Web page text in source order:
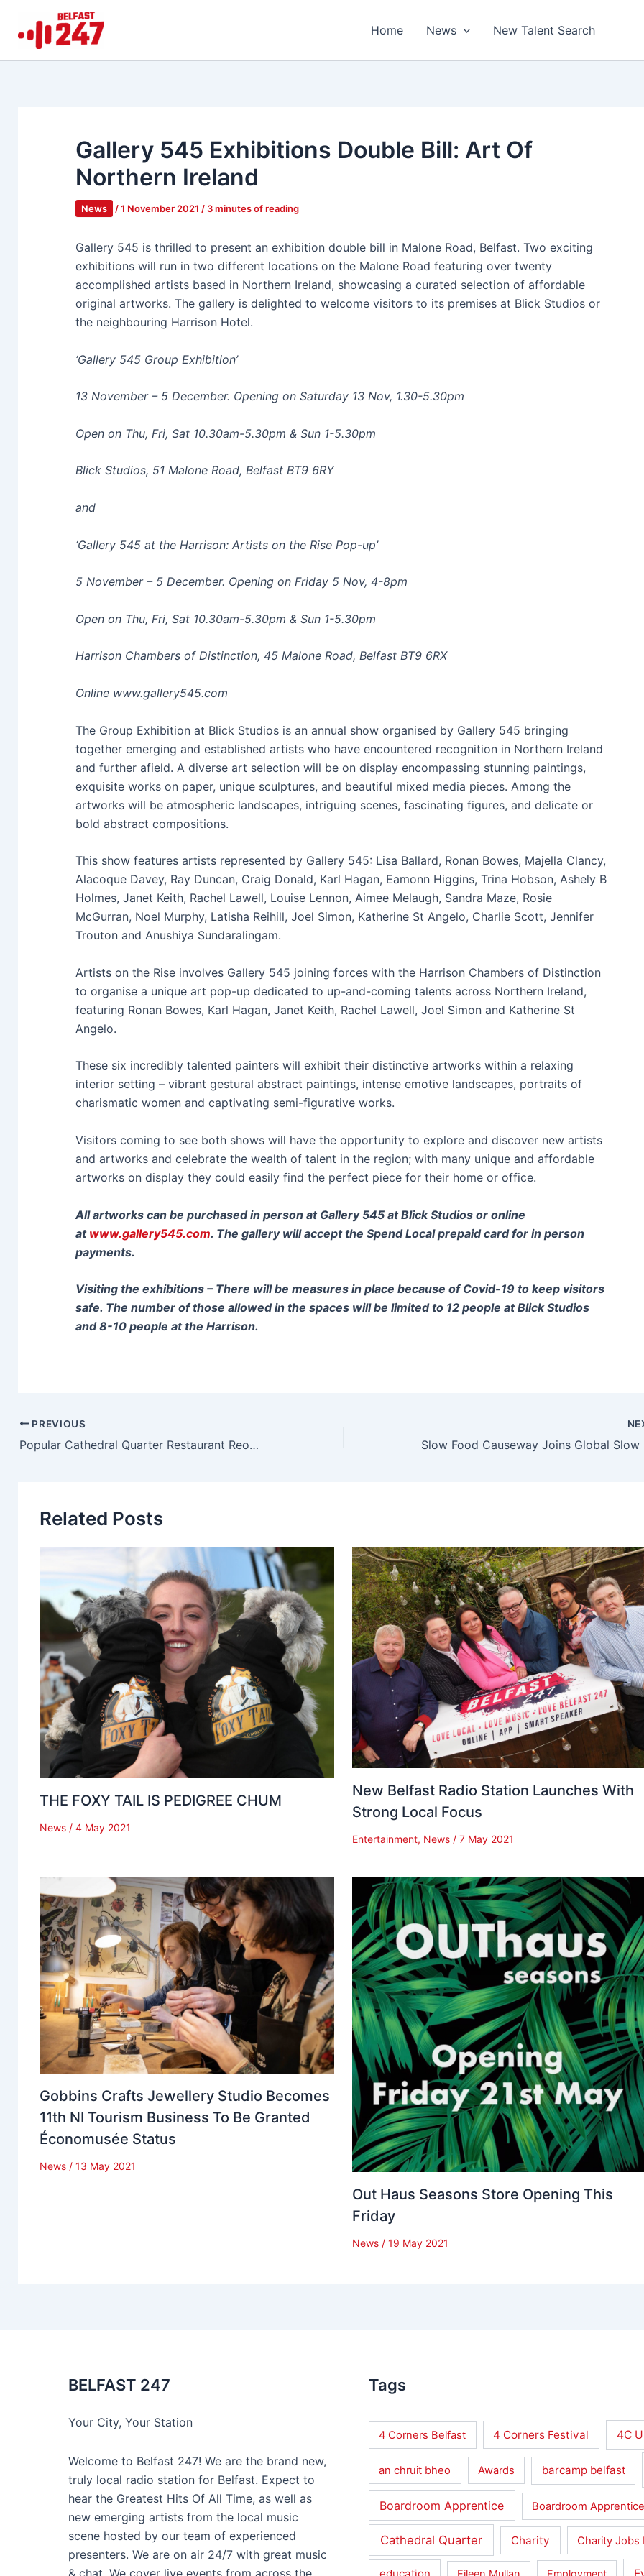
content
Home News New Talent Search
Gallery 545 Exhibitions Double Bill: Art Of
Northern Ireland
News /1 November 2021 / 3 minutes of reading
Gallery 545 is thrilled to present an exhibition double bill in Malone Road, Belfast. Two exciting
exhibitions will run in two different locations on the Malone Road featuring over twenty
accomplished artists based in Northern Ireland, showcasing a curated selection of affordable
original artworks. The gallery is delighted to welcome visitors to its premises at Blick Studios or
the neighbouring Harrison Hotel.
‘Gallery 545 Group Exhibition’
13 November – 5 December. Opening on Saturday 13 Nov, 1.30-5.30pm
Open on Thu, Fri, Sat 10.30am-5.30pm & Sun 1-5.30pm
Blick Studios, 51 Malone Road, Belfast BT9 6RY
and
‘Gallery 545 at the Harrison: Artists on the Rise Pop-up’
5 November – 5 December. Opening on Friday 5 Nov, 4-8pm
Open on Thu, Fri, Sat 10.30am-5.30pm & Sun 1-5.30pm
Harrison Chambers of Distinction, 45 Malone Road, Belfast BT9 6RX
Online www.gallery545.com
The Group Exhibition at Blick Studios is an annual show organised by Gallery 545 bringing
together emerging and established artists who have encountered recognition in Northern Ireland
and further afield. A diverse art selection will be on display encompassing stunning paintings,
exquisite works on paper, unique sculptures, and beautiful mixed media pieces. Among the
artworks will be atmospheric landscapes, intriguing scenes, fascinating figures, and delicate or
bold abstract compositions.
This show features artists represented by Gallery 545: Lisa Ballard, Ronan Bowes, Majella Clancy,
Alacoque Davey, Ray Duncan, Craig Donald, Karl Hagan, Eamonn Higgins, Trina Hobson, Ashely B
Holmes, Janet Keith, Rachel Lawell, Louise Lennon, Aimee Melaugh, Sandra Maze, Rosie
McGurran, Noel Murphy, Latisha Reihill, Joel Simon, Katherine St Angelo, Charlie Scott, Jennifer
Trouton and Anushiya Sundaralingam.
Artists on the Rise involves Gallery 545 joining forces with the Harrison Chambers of Distinction
to organise a unique art pop-up dedicated to up-and-coming talents across Northern Ireland,
featuring Ronan Bowes, Karl Hagan, Janet Keith, Rachel Lawell, Joel Simon and Katherine St
Angelo.
These six incredibly talented painters will exhibit their distinctive artworks within a relaxing
interior setting – vibrant gestural abstract paintings, intense emotive landscapes, portraits of
charismatic women and captivating semi-figurative works.
Visitors coming to see both shows will have the opportunity to explore and discover new artists
and artworks and celebrate the wealth of talent in the region; with many unique and affordable
artworks on display they could easily find the perfect piece for their home or office.
All artworks can be purchased in person at Gallery 545 at Blick Studios or online
at www.gallery545.com. The gallery will accept the Spend Local prepaid card for in person
payments.
Visiting the exhibitions – There will be measures in place because of Covid-19 to keep visitors
safe. The number of those allowed in the spaces will be limited to 12 people at Blick Studios
and 8-10 people at the Harrison.
PREVIOUS
Popular Cathedral Quarter Restaurant Reopens Following Pandemic Closure
Related Posts
THE FOXY TAIL IS PEDIGREE CHUM
News / 4 May 2021
New Belfast Radio Station Launches With
Strong Local Focus
Entertainment, News /7 May 2021
Gobbins Crafts Jewellery Studio Becomes
11th NI Tourism Business To Be Granted
Économusée Status
News / 13 May 2021
Out Haus Seasons Store Opening This
Friday
News /19 May 2021
BELFAST 247
Your City, Your Station
Welcome to Belfast 247! We are the brand new,
truly local radio station for Belfast. Expect to
hear the Greatest Hits Of All Time, as well as
new emerging artists from the local music
scene hosted by our team of experienced
presenters. We are on air 24/7 with great music
& chat. We cover live events from across the
Tags
4 Corners Belfast 4 Corners Festival 4C
an chruit bheo Awards barcamp belfast
Boardroom Apprentice Boardroom
Cathedral Quarter Charity Charity Jobs
Employment